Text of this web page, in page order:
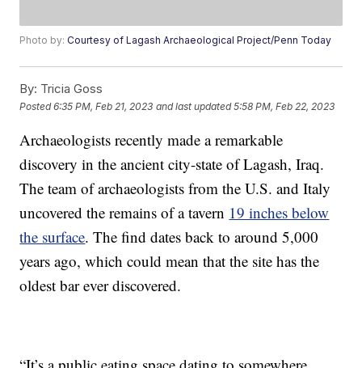
Photo by:Courtesy of Lagash Archaeological Project/Penn Today
By: Tricia Goss
Posted6:35 PM, Feb 21, 2023 and last updated 5:58 PM, Feb 22, 2023
Archaeologists recently made a remarkable
discovery in the ancient city-state of Lagash, Iraq.
The team of archaeologists from the U.S. and Italy
uncovered the remains of a tavern 19 inches below
the surface. The find dates back to around 5,000
years ago, which could mean that the site has the
oldest bar ever discovered.